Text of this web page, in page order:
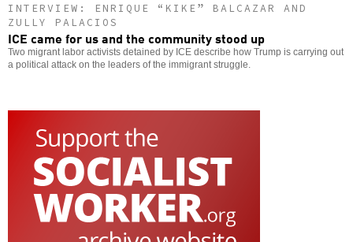
INTERVIEW: ENRIQUE “KIKE” BALCAZAR AND
ZULLY PALACIOS
ICE came for us and the community stood up
Two migrant labor activists detained by ICE describe how Trump is carrying out
a political attack on the leaders of the immigrant struggle.